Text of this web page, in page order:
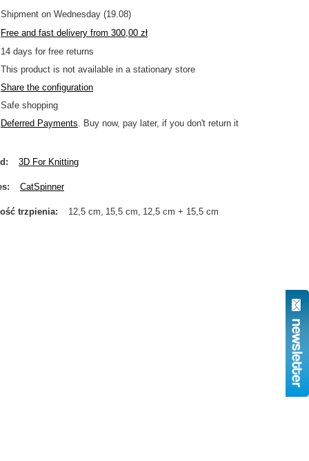
Shipmenton Wednesday (19.08)
Free and fast delivery from300,00 zł
14 days for free returns
This product is not available in a stationary store
Share the configuration
Safe shopping
Deferred Payments. Buy now, pay later, if you don't return it
3D For Knitting
CatSpinner
trzpienia 12,5 cm 15,5 cm 12,5 cm + 15,5 cm